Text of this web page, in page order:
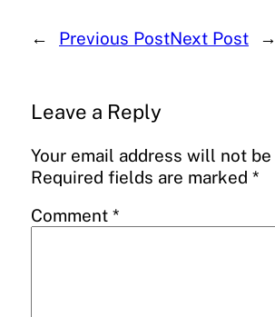
← Previous PostNext Post →
Leave a Reply
Your email address will not
Required fields are marked *
Comment *